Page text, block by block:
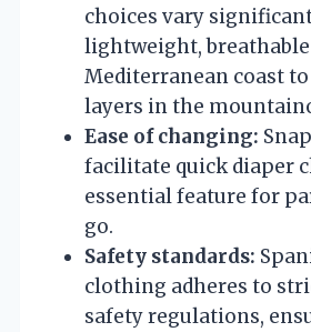
choices vary
lightweight,
Mediterranean coast
layers in the
Ease of changing:
facilitate quick diaper
essential feature for
go.
Safety standards:
clothing adheres to
safety regulations,